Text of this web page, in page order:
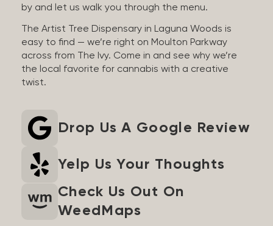
by and let us walk you through the menu.
The Artist Tree Dispensary in Laguna Woods is
easy to find — we’re right on Moulton Parkway
across from The Ivy. Come in and see why we’re
the local favorite for cannabis with a creative
twist.
Drop Us A Google Review
Yelp Us Your Thoughts
Check Us Out On
WeedMaps